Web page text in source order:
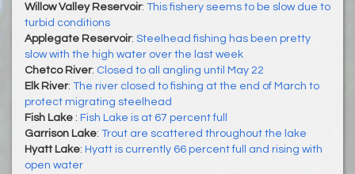
Willow Valley Reservoir: This fishery seems to be slow due to
turbid conditions
Applegate Reservoir: Steelhead fishing has been pretty
slow with the high water over the last week
Chetco River: Closed to all angling until May 22
Elk River: The river closed to fishing at the end of March to
protect migrating steelhead
Fish Lake : Fish Lake is at 67 percent full
Garrison Lake: Trout are scattered throughout the lake
Hyatt Lake: Hyatt is currently 66 percent full and rising with
open water